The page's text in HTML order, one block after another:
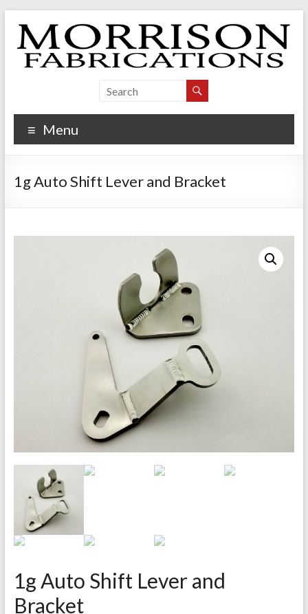
content
Morrison Fabrications
Menu
1g Auto Shift Lever and Bracket
1g Auto Shift Lever and
Bracket